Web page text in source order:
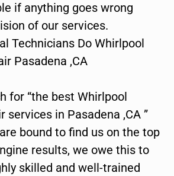
if anything goes wrong
of our services.
Technicians Do Whirlpool
Pasadena ,CA
for “the best Whirlpool
services in Pasadena ,CA ”
bound to find us on the top
results, we owe this to
skilled and well-trained